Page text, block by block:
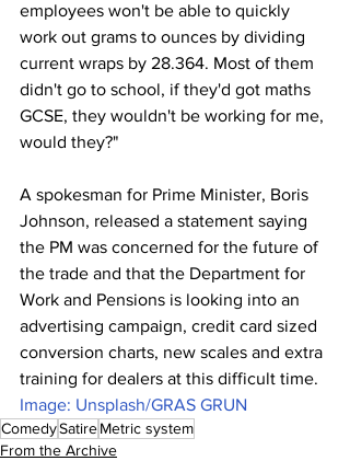
employees won't be able to quickly
work out grams to ounces by dividing
current wraps by 28.364. Most of them
didn't go to school, if they'd got maths
GCSE, they wouldn't be working for me,
would they?"
A spokesman for Prime Minister, Boris
Johnson, released a statement saying
the PM was concerned for the future of
the trade and that the Department for
Work and Pensions is looking into an
advertising campaign, credit card sized
conversion charts, new scales and extra
training for dealers at this difficult time.
Image: Unsplash/GRAS GRUN
ComedySatireMetric system
From the Archive